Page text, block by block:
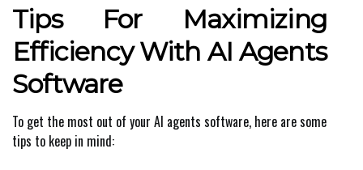
Tips For Maximizing
Efficiency With AI Agents
Software
To get the most out of your AI agents software, here are some
tips to keep in mind: